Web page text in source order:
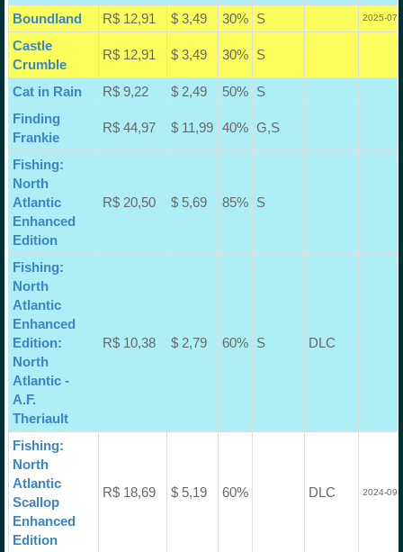
Boundland R$ 12,91 $ 3,49 30% S 2025-07-
Castle
Crumble
R$ 12,91 $ 3,49 30% S
Cat in Rain R$ 9,22 $ 2,49 50%
S
Finding
Frankie
R$ 44,97 $ 11,99 40% G,S
Fishing:
North
Atlantic
Enhanced
Edition
R$ 20,50 $ 5,69 85% S
Fishing:
North
Atlantic
Enhanced
Edition:
North
Atlantic -
A.F.
Theriault
R$ 10,38 $ 2,79 60% S DLC
Fishing:
North
Atlantic
Scallop
Enhanced
Edition
R$ 18,69 $ 5,19 60% DLC 2024-09-